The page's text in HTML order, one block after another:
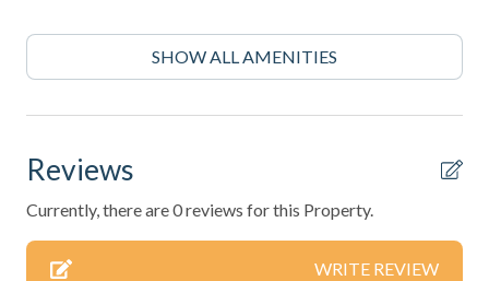
Coffee Maker
SHOW ALL AMENITIES
Reviews
Currently, there are 0 reviews for this Property.
WRITE REVIEW